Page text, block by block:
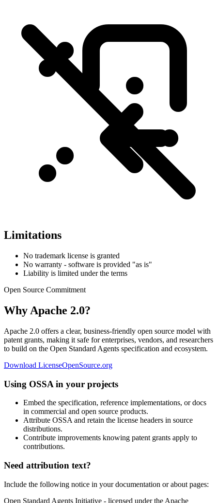
Limitations
No trademark license is granted
No warranty - software is provided "as is"
Liability is limited under the terms
Open Source Commitment
Why Apache 2.0?
Apache 2.0 offers a clear, business-friendly open source model with
patent grants, making it safe for enterprises, vendors, and researchers
to build on the Open Standard Agents specification and ecosystem.
Download LicenseOpenSource.org
Using OSSA in your projects
Embed the specification, reference implementations, or docs
in commercial and open source products.
Attribute OSSA and retain the license headers in source
distributions.
Contribute improvements knowing patent grants apply to
contributions.
Need attribution text?
Include the following notice in your documentation or about pages:
Open Standard Agents Initiative - licensed under the Apache